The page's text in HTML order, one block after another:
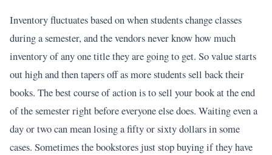
Inventory fluctuates based on when students change classes
during a semester, and the vendors never know how much
inventory of any one title they are going to get. So value starts
out high and then tapers off as more students sell back their
books. The best course of action is to sell your book at the end
of the semester right before everyone else does. Waiting even a
day or two can mean losing a fifty or sixty dollars in some
cases. Sometimes the bookstores just stop buying if they have